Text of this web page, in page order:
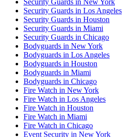
Security Guards in Los Angeles
Security Guards in Houston
Security Guards in Miami
Security Guards in Chicago
Bodyguards in New York
Bodyguards in Los Angeles
Bodyguards in Houston
Bodyguards in Miami
Bodyguards in Chicago
Fire Watch in New York
Fire Watch in Los Angeles
Fire Watch in Houston
Fire Watch in Miami
Fire Watch in Chicago
Event Security in New York